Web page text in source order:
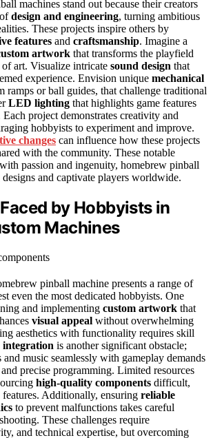
machines stand out because their creators
design and engineering, turning ambitious
These projects inspire others by
features and craftsmanship. Imagine a
artwork that transforms the playfield
art. Visualize intricate sound design that
experience. Envision unique mechanical
ramps or ball guides, that challenge traditional
LED lighting that highlights game features
Each project demonstrates creativity and
hobbyists to experiment and improve.
changes can influence how these projects
with the community. These notable
passion and ingenuity, homebrew pinball
and captivate players worldwide.
by Hobbyists in
Machines
pinball machine presents a range of
even the most dedicated hobbyists. One
and implementing custom artwork that
visual appeal without overwhelming
aesthetics with functionality requires skill
integration is another significant obstacle;
music seamlessly with gameplay demands
precise programming. Limited resources
high-quality components difficult,
Additionally, ensuring reliable
to prevent malfunctions takes careful
These challenges require
and technical expertise, but overcoming